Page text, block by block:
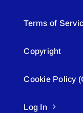
Terms of
Copyright
Cookie Policy
Log In